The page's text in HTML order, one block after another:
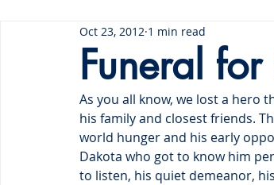
Funeral
Oct 23, 2012 1 min read
As you all know, we lost a hero
his family and closest friends.
world hunger and his early
Dakota who got to know him
to listen, his quiet demeanor,